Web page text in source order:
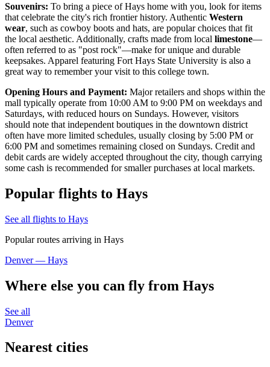
Souvenirs: To bring a piece of Hays home with you, look for items
that celebrate the city's rich frontier history. Authentic Western
wear, such as cowboy boots and hats, are popular choices that fit
the local aesthetic. Additionally, crafts made from local limestone—
often referred to as "post rock"—make for unique and durable
keepsakes. Apparel featuring Fort Hays State University is also a
great way to remember your visit to this college town.
Opening Hours and Payment: Major retailers and shops within the
mall typically operate from 10:00 AM to 9:00 PM on weekdays and
Saturdays, with reduced hours on Sundays. However, visitors
should note that independent boutiques in the downtown district
often have more limited schedules, usually closing by 5:00 PM or
6:00 PM and sometimes remaining closed on Sundays. Credit and
debit cards are widely accepted throughout the city, though carrying
some cash is recommended for smaller purchases at local markets.
Popular flights to Hays
See all flights to Hays
Popular routes arriving in Hays
Denver — Hays
Where else you can fly from Hays
See all
Denver
Nearest cities